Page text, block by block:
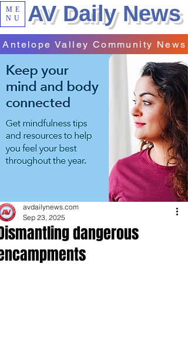
ME
NU
AV Daily News
Antelope Valley Community News
dangerous
avdailynews.com
Sep 23, 2025